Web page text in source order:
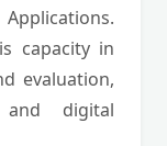
capacity in
evaluation,
and digital